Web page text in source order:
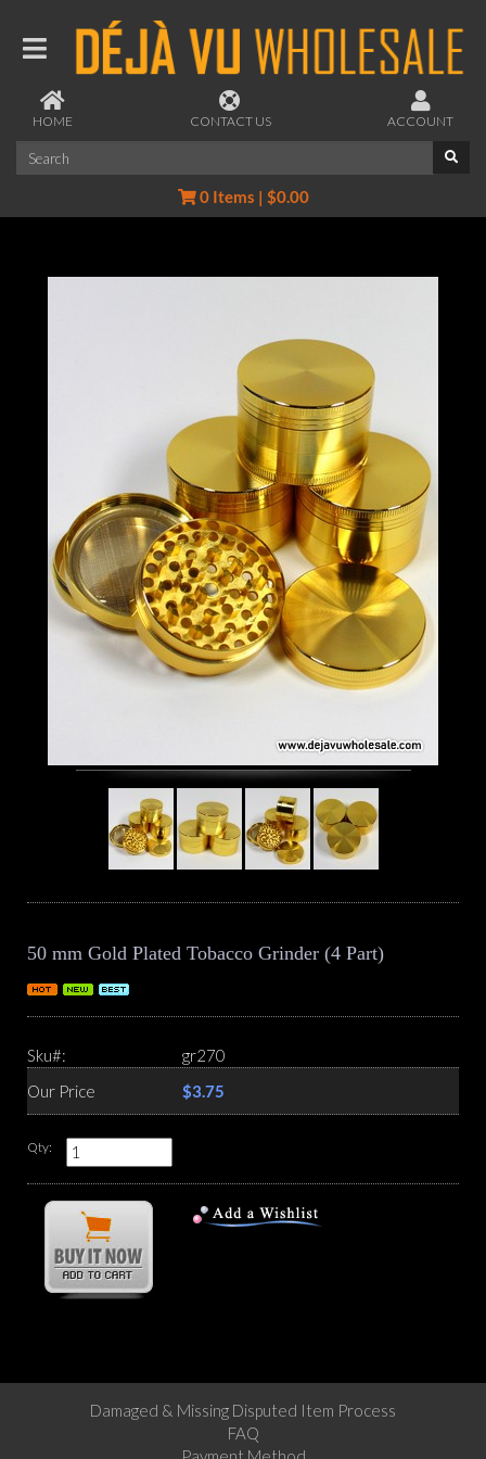
HOME CONTACT US ACCOUNT
0 Items | $0.00
50 mm Gold Plated Tobacco Grinder (4 Part)
Sku#:
gr270
Our Price
$3.75
Qty:
Damaged & Missing Disputed Item Process
FAQ